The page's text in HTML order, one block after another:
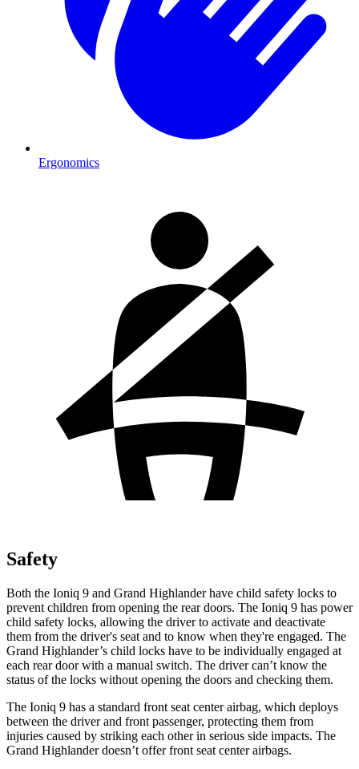
Ergonomics
Safety
Both the Ioniq 9 and Grand Highlander have child safety locks to
prevent children from opening the rear doors. The Ioniq 9 has power
child safety locks, allowing the driver to activate and deactivate
them from the driver's seat and to know when they're engaged. The
Grand Highlander’s child locks have to be individually engaged at
each rear door with a manual switch. The driver can’t know the
status of the locks without opening the doors and checking them.
The Ioniq 9 has a standard front seat center airbag, which deploys
between the driver and front passenger, protecting them from
injuries caused by striking each other in serious side impacts. The
Grand Highlander doesn’t offer front seat center airbags.